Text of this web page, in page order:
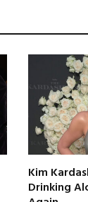
Kim
Drinking